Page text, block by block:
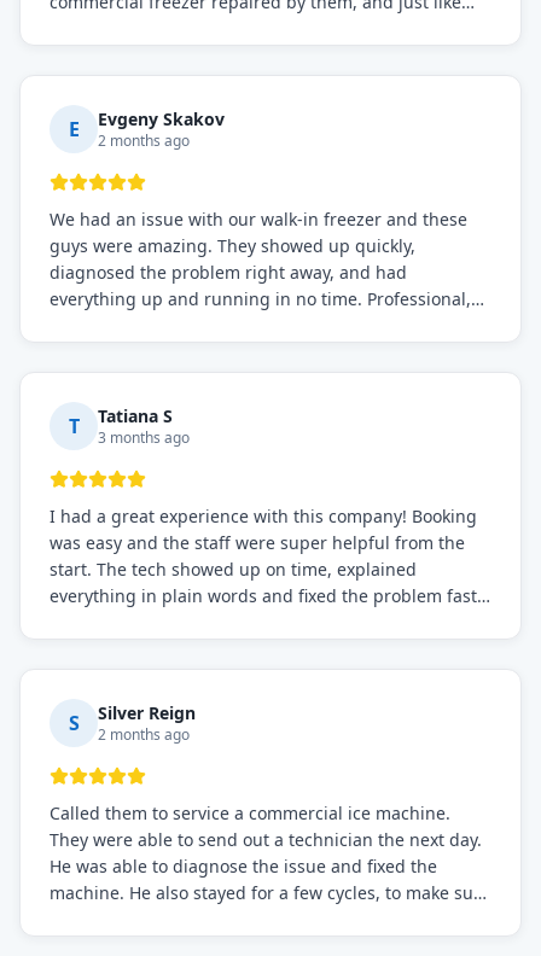
everything is working perfectly before they leave.
Definitely the best repair service I've worked with!
E Evgeny Skakov
2 months ago
We had an issue with our walk-in freezer and these
guys were amazing. They showed up quickly,
diagnosed the problem right away, and had
everything up and running in no time. Professional,
needs!
T Tatiana S
3 months ago
I had a great experience with this company! Booking
was easy and the staff were super helpful from the
start. The tech showed up on time, explained
everything in plain words and fixed the problem fast.
S Silver Reign
2 months ago
Called them to service a commercial ice machine.
They were able to send out a technician the next day.
He was able to diagnose the issue and fixed the
machine. He also stayed for a few cycles, to make sure